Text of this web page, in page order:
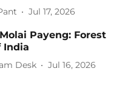
Jul 17, 2026
Payeng: Forest
India
Desk Jul 16, 2026